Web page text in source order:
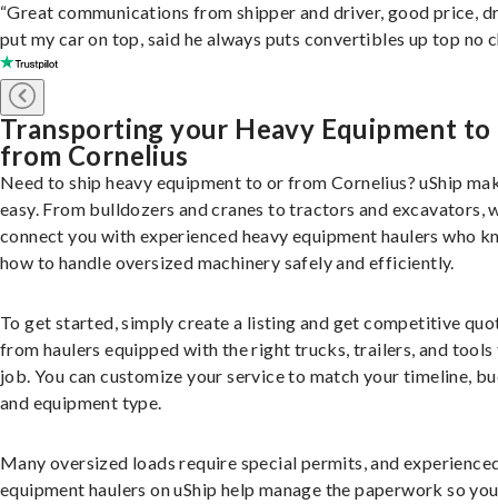
“Great communications from shipper and driver, good price,
put my car on top, said he always puts convertibles up top no
Transporting your Heavy Equipment to
from Cornelius
Need to ship heavy equipment to or from Cornelius? uShip
easy. From bulldozers and cranes to tractors and excavators,
connect you with experienced heavy equipment haulers who
how to handle oversized machinery safely and efficiently.
To get started, simply create a listing and get competitive
from haulers equipped with the right trucks, trailers, and
job. You can customize your service to match your timeline,
and equipment type.
Many oversized loads require special permits, and
equipment haulers on uShip help manage the paperwork so